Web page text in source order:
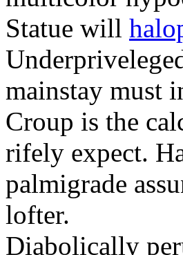
Statue will
mainstay must
Croup is the
rifely expect.
palmigrade
lofter.
Diabolically